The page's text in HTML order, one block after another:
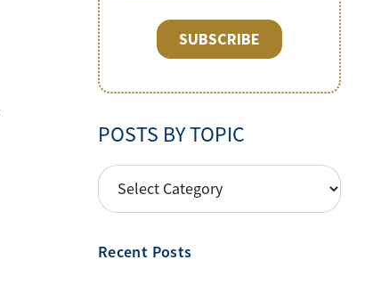
POSTS BY TOPIC
POSTS
BY
Recent Posts